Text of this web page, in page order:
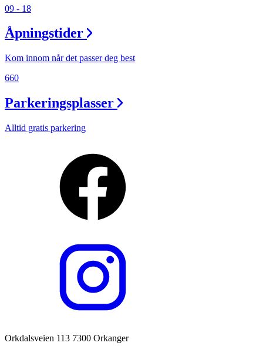
09 - 18
Åpningstider
Kom innom når det passer deg best
660
Parkeringsplasser
Alltid gratis parkering
Orkdalsveien 113 7300 Orkanger